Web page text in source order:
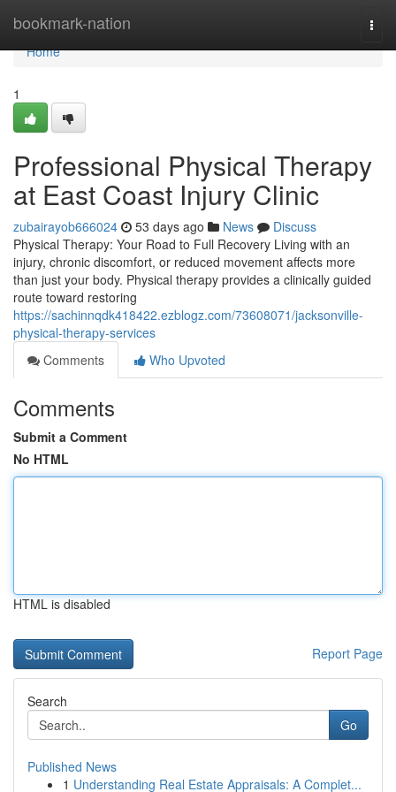
bookmark-nation
Home
Home
1
Professional Physical Therapy
at East Coast Injury Clinic
zubairayob666024 53 days ago News
Discuss
Physical Therapy: Your Road to Full Recovery Living with an
injury, chronic discomfort, or reduced movement affects more
than just your body. Physical therapy provides a clinically guided
route toward restoring
https://sachinnqdk418422.ezblogz.com/73608071/jacksonville-
physical-therapy-services
Comments
Who Upvoted
Comments
Submit a Comment
No HTML
HTML is disabled
Report Page
Search
Go
Published News
1 Understanding Real Estate Appraisals: A Complet...